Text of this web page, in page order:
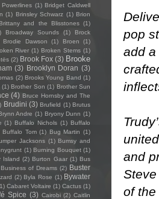
pop
add
and
of the
(1) Bridget Caldwell
(1) Brinsley Schwarz (1) Brion
Brittany and the Blisstones (1)
Broadway Sounds (1)
Brock
Brodie Dawson (1) Broen
(1)
River (1) Broken Stems (1)
(2) Brook Fox (3) Brooke
(3) Brooklyn Doran (3)
(2) Brooks Young Band (1)
(1) Brother Son (1) Brother Sun
(4) Bruce Hornsby and The
Brudini (3) Brufield (1) Brutus
Andre (1) Bryony Dunn (1)
(1) Buffalo Nichols (1) Buffalo
Buffalo Tom (1) Bug Martin (1)
Jacksons (1) Bumsy and
(1) Burning Bouquet (1)
Island (2) Burton Gaar (1) Bus
Business of Dreams (2) Buster
(2) Byla Rose (1) Bywater
Cabaret Voltaire (1) Cactus (1)
Spice (3) Cairobi (2) Caitlin